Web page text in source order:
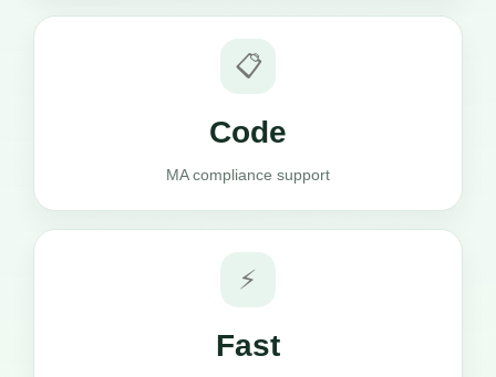
📋
Code
MA compliance support
⚡
Fast